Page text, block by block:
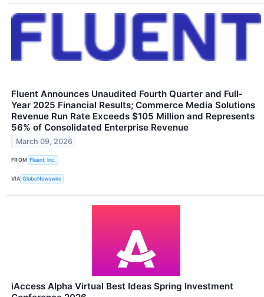
Fluent Announces Unaudited Fourth Quarter and Full-
Year 2025 Financial Results; Commerce Media Solutions
Revenue Run Rate Exceeds $105 Million and Represents
56% of Consolidated Enterprise Revenue
March 09, 2026
FROM Fluent, Inc.
VIA GlobeNewswire
iAccess Alpha Virtual Best Ideas Spring Investment